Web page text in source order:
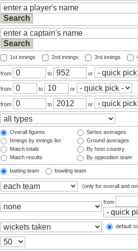
1st innings 2nd innings 3rd innings
from to or
from to
or
from to or
Overall figures
Innings by innings list
Match totals
Match results
Series averages
Ground averages
By host country
By opposition team
batting team bowling team
(only for overall and
from
default